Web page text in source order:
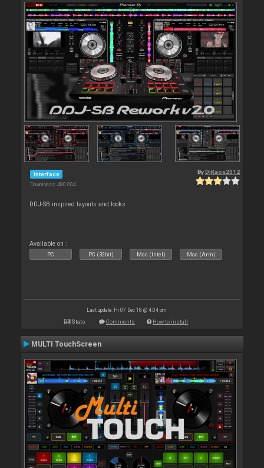
Interface
Downloads: 480 004
By DjKaos2012
DDJ-SB inspired layouts and looks
Available on :
PC PC (32bit) Mac (Intel) Mac (Arm)
Last update: Fri 07 Dec 18 @ 4:04 pm
Stats Comments How to install
MULTI TouchScreen